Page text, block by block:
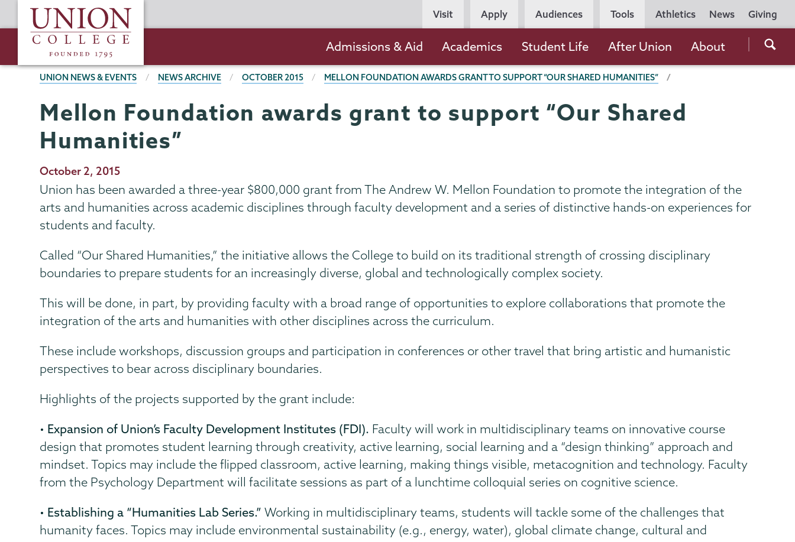
to
content
Union
College
Utility
Navigation
Athletics News Giving
Persona
Navigation
Visit Apply Audiences Tools
the
navigation
Admissions & Aid Academics Student Life After Union About
BREADCRUMBS
UNION NEWS & EVENTS NEWS ARCHIVE OCTOBER 2015 MELLON FOUNDATION AWARDS GRANT TO SUPPORT “OUR SHARED HUMANITIES”
Mellon Foundation awards grant to support “Our Shared
Humanities”
Publication
Date
October 2, 2015
Union has been awarded a three-year $800,000 grant from The Andrew W. Mellon Foundation to promote the integration of the
arts and humanities across academic disciplines through faculty development and a series of distinctive hands-on experiences for
students and faculty.
Called “Our Shared Humanities,” the initiative allows the College to build on its traditional strength of crossing disciplinary
boundaries to prepare students for an increasingly diverse, global and technologically complex society.
This will be done, in part, by providing faculty with a broad range of opportunities to explore collaborations that promote the
integration of the arts and humanities with other disciplines across the curriculum.
These include workshops, discussion groups and participation in conferences or other travel that bring artistic and humanistic
perspectives to bear across disciplinary boundaries.
Highlights of the projects supported by the grant include:
• Expansion of Union’s Faculty Development Institutes (FDI). Faculty will work in multidisciplinary teams on innovative course
design that promotes student learning through creativity, active learning, social learning and a “design thinking” approach and
mindset. Topics may include the flipped classroom, active learning, making things visible, metacognition and technology. Faculty
from the Psychology Department will facilitate sessions as part of a lunchtime colloquial series on cognitive science.
• Establishing a “Humanities Lab Series.” Working in multidisciplinary teams, students will tackle some of the challenges that
humanity faces. Topics may include environmental sustainability (e.g., energy, water), global climate change, cultural and